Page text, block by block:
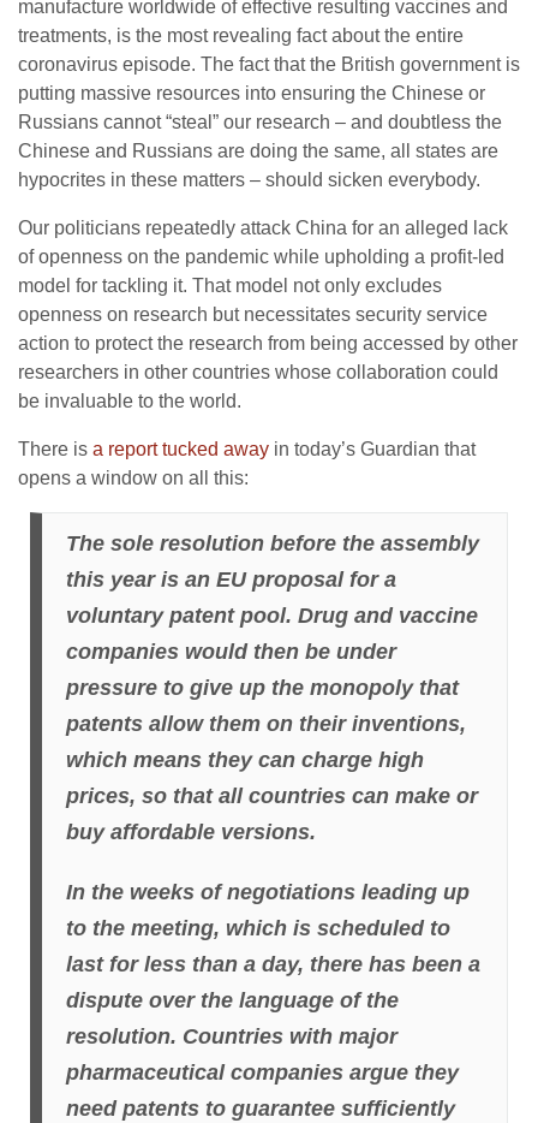
manufacture worldwide of effective resulting vaccines and
treatments, is the most revealing fact about the entire
coronavirus episode. The fact that the British government is
putting massive resources into ensuring the Chinese or
Russians cannot “steal” our research – and doubtless the
Chinese and Russians are doing the same, all states are
hypocrites in these matters – should sicken everybody.
Our politicians repeatedly attack China for an alleged lack
of openness on the pandemic while upholding a profit-led
model for tackling it. That model not only excludes
openness on research but necessitates security service
action to protect the research from being accessed by other
researchers in other countries whose collaboration could
be invaluable to the world.
There is a report tucked away in today’s Guardian that
opens a window on all this:
The sole resolution before the assembly
this year is an EU proposal for a
voluntary patent pool. Drug and vaccine
companies would then be under
pressure to give up the monopoly that
patents allow them on their inventions,
which means they can charge high
prices, so that all countries can make or
buy affordable versions.
In the weeks of negotiations leading up
to the meeting, which is scheduled to
last for less than a day, there has been a
dispute over the language of the
resolution. Countries with major
pharmaceutical companies argue they
need patents to guarantee sufficiently